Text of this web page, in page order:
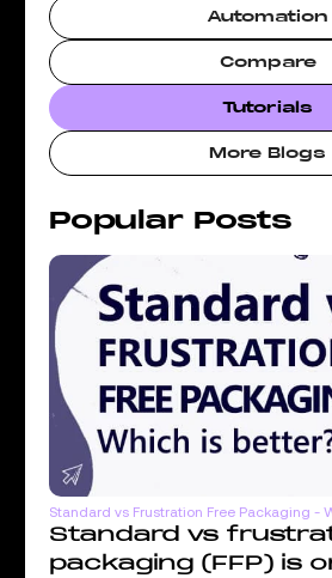
Automation
Compare
Tutorials
More Blogs
Popular Posts
Standard vs Frustration Free Packaging -
Standard vs
packaging (FFP) is